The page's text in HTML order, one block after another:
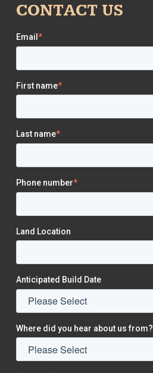
CONTACT US
Email *
First name*
Last name*
Phone number*
Land Location
Anticipated Build Date
Where did you hear about us from?